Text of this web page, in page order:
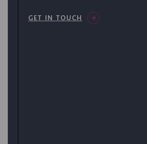
GET IN TOUCH